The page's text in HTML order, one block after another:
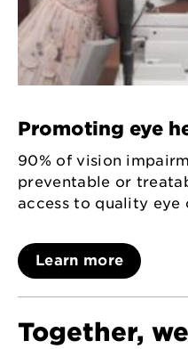
Promoting eye
90% of vision
preventable or
access to quality eye
Learn more
Together,